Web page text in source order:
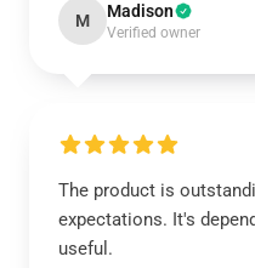
M Madison
Verified owner
The product is
expectations. It's
useful.